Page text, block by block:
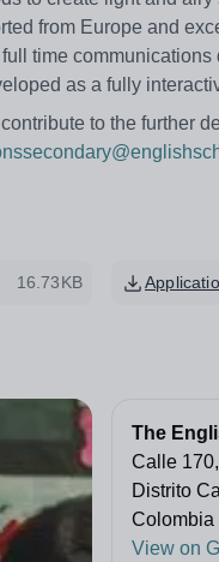
from Europe and
time
as a fully
to the further
16.73KB
The
Calle
Distrito
Colombia
View on